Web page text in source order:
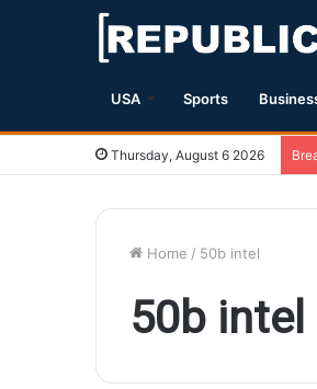
USA Sports
Thursday, August 6 2026
Home / 50b intel
50b intel